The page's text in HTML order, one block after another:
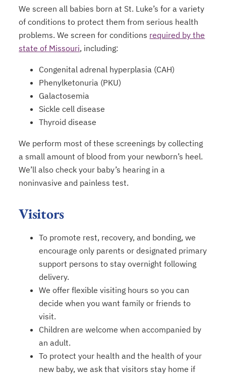
We screen all babies born at St. Luke’s for a variety
of conditions to protect them from serious health
problems. We screen for conditions required by the
state of Missouri opens in a new tab
, including:
Congenital adrenal hyperplasia (CAH)
Phenylketonuria (PKU)
Galactosemia
Sickle cell disease
Thyroid disease
We perform most of these screenings by collecting
a small amount of blood from your newborn’s heel.
We’ll also check your baby’s hearing in a
noninvasive and painless test.
Visitors
To promote rest, recovery, and bonding, we
encourage only parents or designated primary
support persons to stay overnight following
delivery.
We offer flexible visiting hours so you can
decide when you want family or friends to
visit.
Children are welcome when accompanied by
an adult.
To protect your health and the health of your
new baby, we ask that visitors stay home if